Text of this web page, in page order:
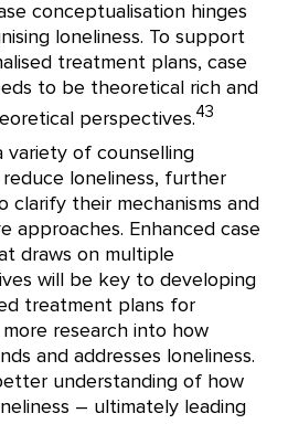
conceptualisation hinges
loneliness. To support
treatment plans, case
to be theoretical rich and
perspectives.43
variety of counselling
loneliness, further
clarify their mechanisms and
approaches. Enhanced case
draws on multiple
will be key to developing
treatment plans for
more research into how
and addresses loneliness.
understanding of how
– ultimately leading